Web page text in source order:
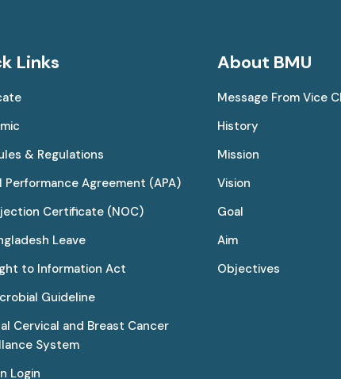
Links
& Regulations
Performance Agreement (APA)
Certificate (NOC)
Leave
to Information Act
Guideline
Cervical and Breast Cancer
System
Login
About BMU
Message From Vice
History
Mission
Vision
Goal
Aim
Objectives